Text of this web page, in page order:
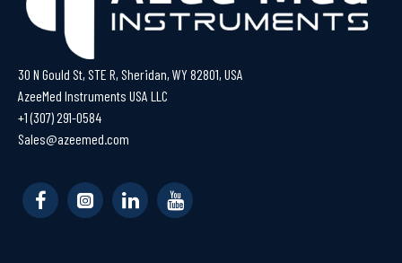
30 N Gould St, STE R, Sheridan, WY 82801, USA
AzeeMed Instruments USA LLC
+1 (307) 291-0584
Sales@azeemed.com